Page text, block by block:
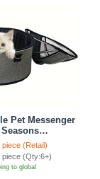
Pet Messenger
Zipper
Cats Dogs
Outdoor
- Grey
(Retail)
piece (Qty:6+)
to global